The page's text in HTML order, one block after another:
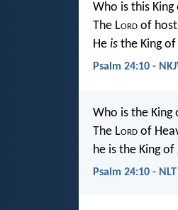
Who is this
The Lord of
He is the King of
Psalm 24:10 -
Who is the King
The Lord of
he is the King of
Psalm 24:10 - NLT